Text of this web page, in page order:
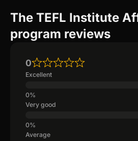
The TEFL Institute
program reviews
0
Excellent
Very good
Average